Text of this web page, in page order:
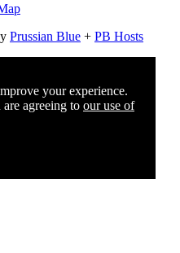
Prussian Blue + PB Hosts
your experience.
agreeing to our use of